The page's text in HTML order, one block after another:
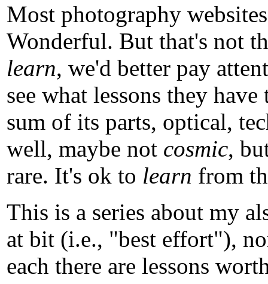
Most photography
Wonderful. But that's not
learn, we'd better pay
see what lessons they
sum of its parts, optical,
well, maybe not cosmic,
rare. It's ok to learn from
This is a series about my
at bit (i.e., "best effort"),
each there are lessons